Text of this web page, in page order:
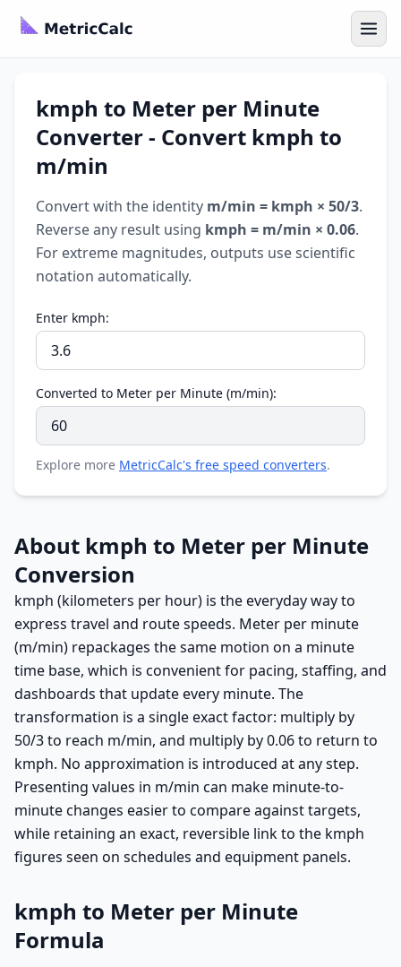
kmph to Meter per Minute
Converter - Convert kmph to
m/min
Convert with the identity m/min = kmph × 50/3.
Reverse any result using kmph = m/min × 0.06.
For extreme magnitudes, outputs use scientific
notation automatically.
Enter kmph:
Converted to Meter per Minute (m/min):
Explore more MetricCalc's free speed converters.
About kmph to Meter per Minute
Conversion
kmph (kilometers per hour) is the everyday way to
express travel and route speeds. Meter per minute
(m/min) repackages the same motion on a minute
time base, which is convenient for pacing, staffing, and
dashboards that update every minute. The
transformation is a single exact factor: multiply by
50/3 to reach m/min, and multiply by 0.06 to return to
kmph. No approximation is introduced at any step.
Presenting values in m/min can make minute-to-
minute changes easier to compare against targets,
while retaining an exact, reversible link to the kmph
figures seen on schedules and equipment panels.
kmph to Meter per Minute
Formula